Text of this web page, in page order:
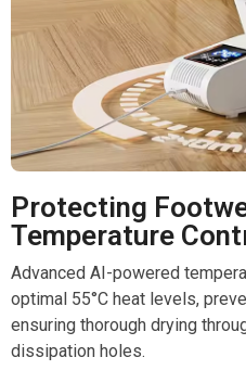
Protecting
Temperature
Advanced AI-powered
optimal 55°C heat levels,
ensuring thorough drying
dissipation holes.